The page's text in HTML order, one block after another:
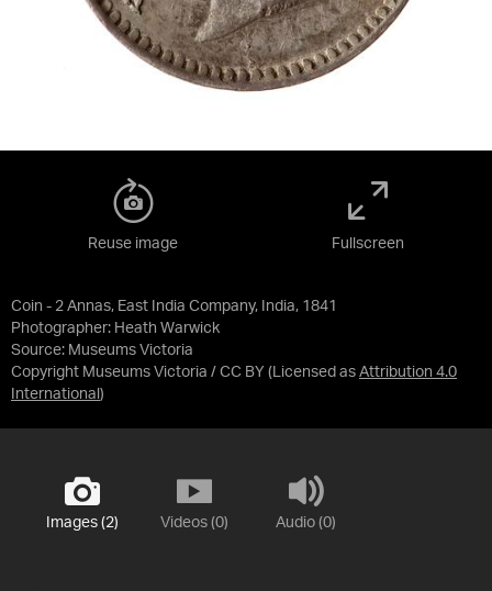
Coin - 2 Annas, East India Company, India, 1841
Photographer: Heath Warwick
Source: Museums Victoria
Copyright Museums Victoria / CC BY (Licensed as Attribution 4.0
International )
Reuse image Fullscreen
Images (2) Videos (0) Audio (0)